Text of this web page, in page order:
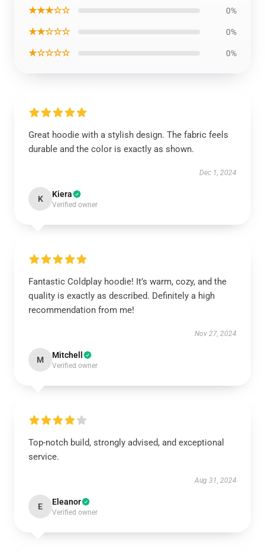
★★★☆☆ 0%
★★☆☆☆ 0%
★☆☆☆☆ 0%
Great hoodie with a stylish design. The fabric feels
durable and the color is exactly as shown.
Dec 1, 2024
K Kiera
Verified owner
Fantastic Coldplay hoodie! It’s warm, cozy, and the
quality is exactly as described. Definitely a high
recommendation from me!
Nov 27, 2024
M Mitchell
Verified owner
Top-notch build, strongly advised, and exceptional
service.
Aug 31, 2024
E Eleanor
Verified owner